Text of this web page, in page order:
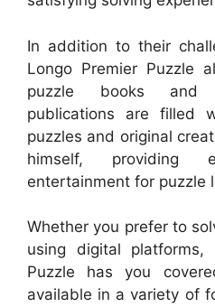
In addition to their
Longo Premier Puzzle
puzzle books and
publications are filled
puzzles and original
himself, providing
entertainment for puzzle
Whether you prefer to
using digital platforms,
Puzzle has you
available in a variety of